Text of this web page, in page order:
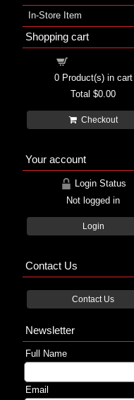
In-Store Item
Shopping cart
0Product(s) in cart
Total $0.00
Checkout
Your account
Login Status
Not logged in
Login
Contact Us
Contact Us
Newsletter
Full Name
Email